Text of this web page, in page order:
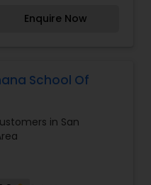
Dance
& Kuchipudi
Enquire Now
School Of
in San